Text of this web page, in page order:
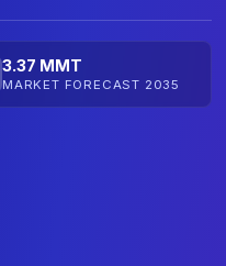
3.37 MMT
MARKET FORECAST 2035